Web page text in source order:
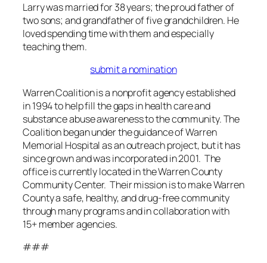
Larry was married for 38 years; the proud father of
two sons; and grandfather of five grandchildren. He
loved spending time with them and especially
teaching them.
submit a nomination
Warren Coalition is a nonprofit agency established
in 1994 to help fill the gaps in health care and
substance abuse awareness to the community. The
Coalition began under the guidance of Warren
Memorial Hospital as an outreach project, but it has
since grown and was incorporated in 2001. The
office is currently located in the Warren County
Community Center. Their mission is to make Warren
County a safe, healthy, and drug-free community
through many programs and in collaboration with
15+ member agencies.
###